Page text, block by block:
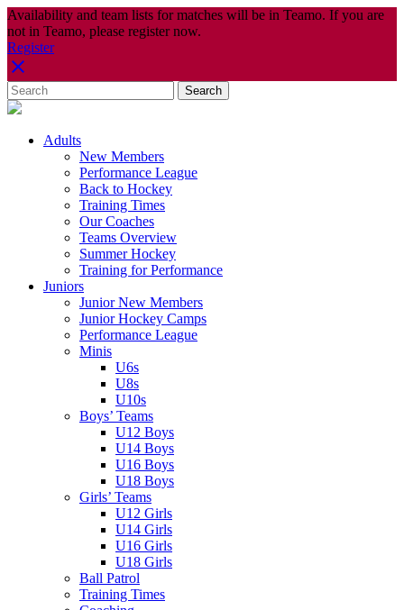
Availability and team lists for matches will be in Teamo. If you are
not in Teamo, please register now.
Register
Adults
New Members
Performance League
Back to Hockey
Training Times
Our Coaches
Teams Overview
Summer Hockey
Training for Performance
Juniors
Junior New Members
Junior Hockey Camps
Performance League
Minis
U6s
U8s
U10s
Boys’ Teams
U12 Boys
U14 Boys
U16 Boys
U18 Boys
Girls’ Teams
U12 Girls
U14 Girls
U16 Girls
U18 Girls
Ball Patrol
Training Times